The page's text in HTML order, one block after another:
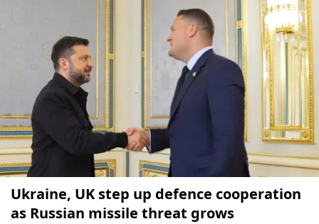
Ukraine, UK step up defence cooperation
as Russian missile threat grows